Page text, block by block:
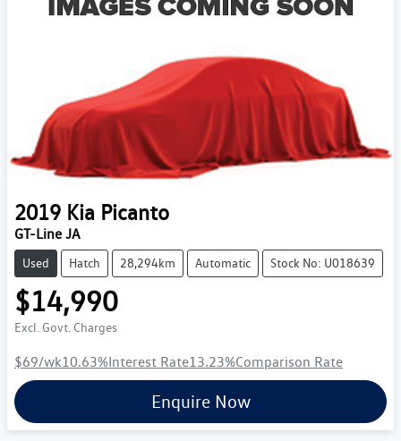
2019 Kia Picanto
GT-Line JA
Used Hatch 28,294km Automatic Stock No: U018639
$14,990
Excl. Govt. Charges
$69/wk10.63%Interest Rate13.23%Comparison Rate
Enquire Now